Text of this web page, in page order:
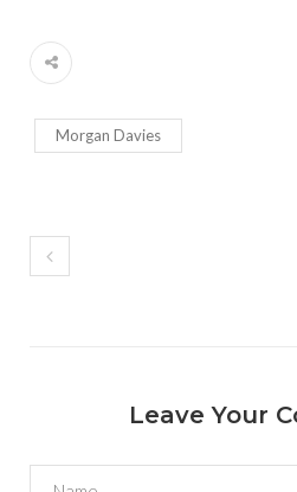
Morgan Davies
Leave Your